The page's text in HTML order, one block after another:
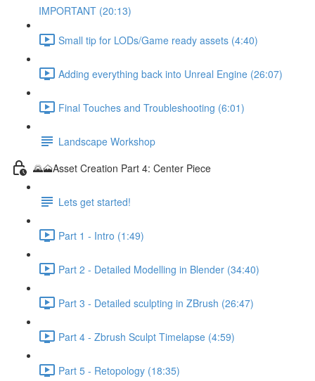
IMPORTANT (20:13)
Small tip for LODs/Game ready assets (4:40)
Adding everything back into Unreal Engine (26:07)
Final Touches and Troubleshooting (6:01)
Landscape Workshop
🌄🗻Asset Creation Part 4: Center Piece
Lets get started!
Part 1 - Intro (1:49)
Part 2 - Detailed Modelling in Blender (34:40)
Part 3 - Detailed sculpting in ZBrush (26:47)
Part 4 - Zbrush Sculpt Timelapse (4:59)
Part 5 - Retopology (18:35)